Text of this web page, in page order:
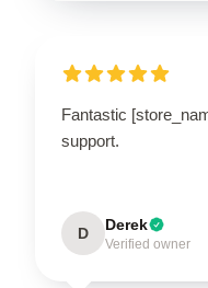
Fantastic
support.
D Derek
Verified owner